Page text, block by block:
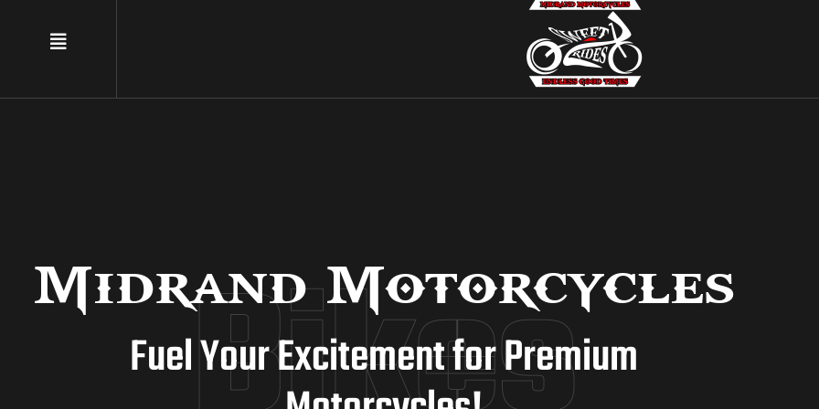
Midrand Motorcycles
Fuel Your Excitement for Premium